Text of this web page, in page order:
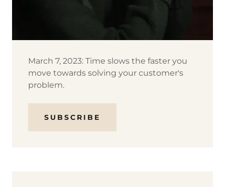
March 7, 2023: Time slows the faster you
move towards solving your customer's
problem.
SUBSCRIBE